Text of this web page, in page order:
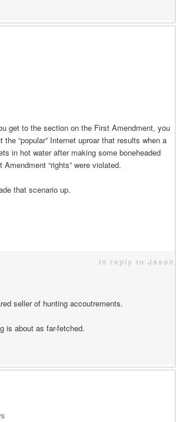
get to the section on the First Amendment, you
“popular” Internet uproar that results when a
in hot water after making some boneheaded
“rights” were violated.
that scenario up.
in reply to Jason
seller of hunting accoutrements.
is about as far-fetched.